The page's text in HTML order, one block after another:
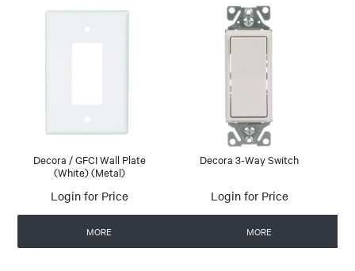
Decora / GFCI Wall Plate
(White) (Metal)
Login for Price
MORE
Decora 3-Way Switch
Login for Price
MORE